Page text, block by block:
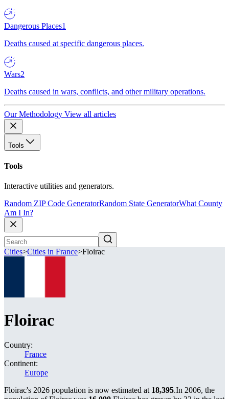
Dangerous Places1
Deaths caused at specific dangerous places.
Wars2
Deaths caused in wars, conflicts, and other military operations.
Our Methodology View all articles
Tools
Tools
Interactive utilities and generators.
Random ZIP Code GeneratorRandom State GeneratorWhat County
Am I In?
Cities>Cities in France>Floirac
Floirac
Country:
France
Continent:
Europe
Floirac's 2026 population is now estimated at 18,395.In 2006, the